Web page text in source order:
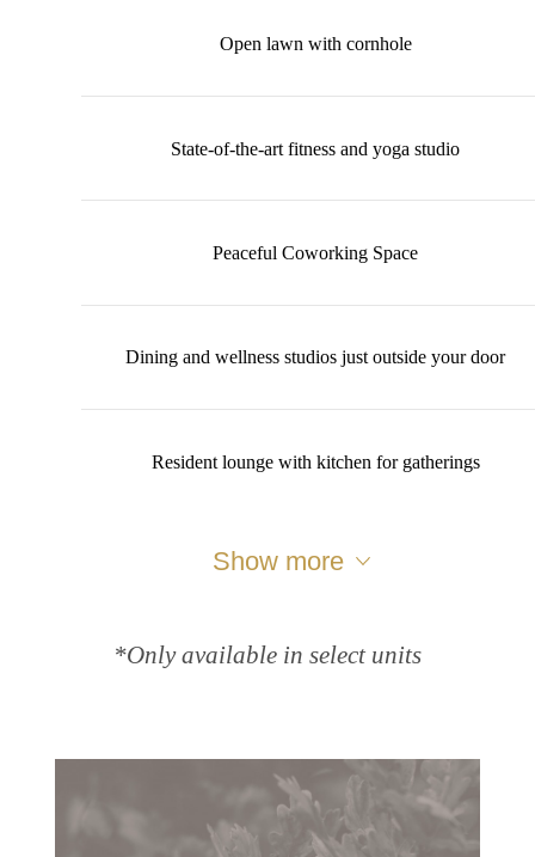
Open lawn with cornhole
State-of-the-art fitness and yoga studio
Peaceful Coworking Space
Dining and wellness studios just outside your door
Resident lounge with kitchen for gatherings
Show more
*Only available in select units